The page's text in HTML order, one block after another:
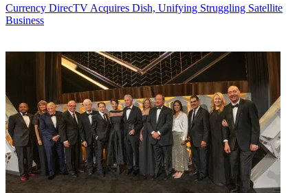
Currency DirecTV Acquires Dish, Unifying Struggling Satellite
Business